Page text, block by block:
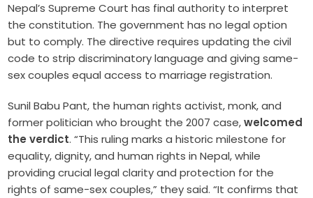
Nepal’s Supreme Court has final authority to interpret
the constitution. The government has no legal option
but to comply. The directive requires updating the civil
code to strip discriminatory language and giving same-
sex couples equal access to marriage registration.
Sunil Babu Pant, the human rights activist, monk, and
former politician who brought the 2007 case,welcomed
the verdict. “This ruling marks a historic milestone for
equality, dignity, and human rights in Nepal, while
providing crucial legal clarity and protection for the
rights of same-sex couples,” they said. “It confirms that